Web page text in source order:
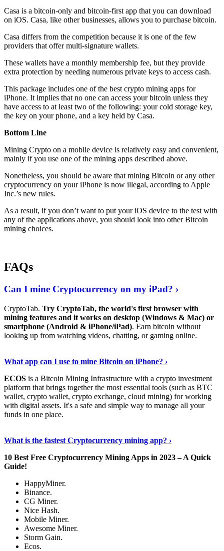
Casa is a bitcoin-only and bitcoin-first app that you can download
on iOS. Casa, like other businesses, allows you to purchase bitcoin.
Casa differs from the competition because it is one of the few
providers that offer multi-signature wallets.
These wallets have a monthly membership fee, but they provide
extra protection by needing numerous private keys to access cash.
This package includes one of the best crypto mining apps for
iPhone. It implies that no one can access your bitcoin unless they
have access to at least two of the following: your cold storage key,
the key on your phone, and a key held by Casa.
Bottom Line
Mining Crypto on a mobile device is relatively easy and convenient,
mainly if you use one of the mining apps described above.
Nonetheless, you should be aware that mining Bitcoin or any other
cryptocurrency on your iPhone is now illegal, according to Apple
Inc.’s new rules.
As a result, if you don’t want to put your iOS device to the test with
any of the applications above, you should look into other Bitcoin
mining choices.
FAQs
Can I mine Cryptocurrency on my iPad? ›
CryptoTab. Try CryptoTab, the world's first browser with
mining features and it works on desktop (Windows & Mac) or
smartphone (Android & iPhone/iPad). Earn bitcoin without
looking up from watching videos, chatting, or gaming online.
What app can I use to mine Bitcoin on iPhone? ›
ECOS is a Bitcoin Mining Infrastructure with a crypto investment
platform that brings together the most essential tools (such as BTC
wallet, crypto wallet, crypto exchange, cloud mining) for working
with digital assets. It's a safe and simple way to manage all your
funds in one place.
What is the fastest Cryptocurrency mining app? ›
10 Best Free Cryptocurrency Mining Apps in 2023 – A Quick
Guide!
HappyMiner.
Binance.
CG Miner.
Nice Hash.
Mobile Miner.
Awesome Miner.
Storm Gain.
Ecos.